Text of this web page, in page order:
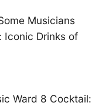
Musicians
Iconic Drinks of
Ward 8 Cocktail: